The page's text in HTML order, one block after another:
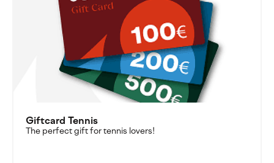
Giftcard Tennis
The perfect gift for tennis lovers!